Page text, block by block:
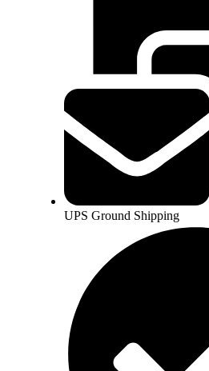
UPS Ground Shipping